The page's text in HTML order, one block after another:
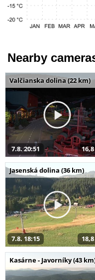
Nearby
Valčianska dolina (22 km)
7.8. 20:51 16,8
Jasenská dolina (36 km)
7.8. 18:15 18,8
Kasárne - Javorníky (43